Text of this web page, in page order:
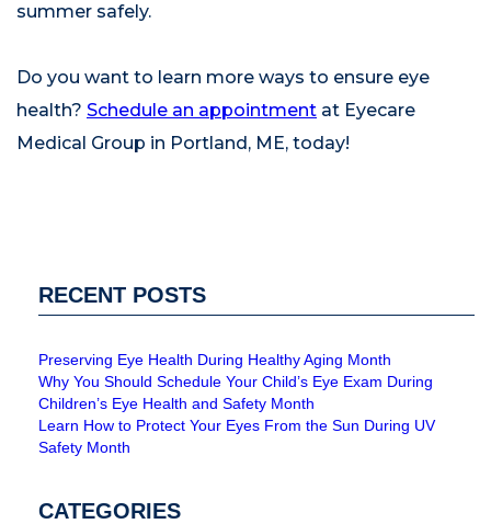
summer safely.
Do you want to learn more ways to ensure eye
health? Schedule an appointment at Eyecare
Medical Group in Portland, ME, today!
RECENT POSTS
Preserving Eye Health During Healthy Aging Month
Why You Should Schedule Your Child’s Eye Exam During
Children’s Eye Health and Safety Month
Learn How to Protect Your Eyes From the Sun During UV
Safety Month
CATEGORIES